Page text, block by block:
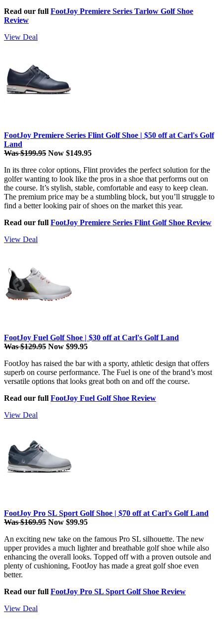
Read our full FootJoy Premiere Series Tarlow Golf Shoe
Review
View Deal
FootJoy Premiere Series Flint Golf Shoe | $50 off at Carl's Golf
Land
Was $199.95 Now $149.95
In its three color options, Flint provides the perfect solution for the
golfer wanting to look like the pros in a shoe that performs out on
the course. It’s stylish, stable, comfortable and easy to keep clean.
The premium price may be a stumbling block, but you’ll struggle to
find a better looking pair of shoes on the market this year.
Read our full FootJoy Premiere Series Flint Golf Shoe Review
View Deal
FootJoy Fuel Golf Shoe | $30 off at Carl's Golf Land
Was $129.95 Now $99.95
FootJoy has raised the bar with a sporty, athletic design that offers
superb on course performance. The Fuel is one of the brand’s most
versatile options that looks great both on and off the course.
Read our full FootJoy Fuel Golf Shoe Review
View Deal
FootJoy Pro SL Sport Golf Shoe | $70 off at Carl's Golf Land
Was $169.95 Now $99.95
An exciting new take on the famous Pro SL silhouette. The new
upper provides a much lighter and breathable golf shoe while also
enhancing the overall looks. Topped off with a proven outsole and
plenty of cushioning, FootJoy has made a great golf shoe even
better.
Read our full FootJoy Pro SL Sport Golf Shoe Review
View Deal